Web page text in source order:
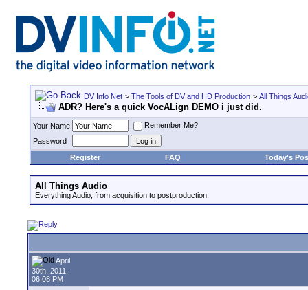
DV Info Net > The Tools of DV and HD Production > All Things
ADR? Here's a quick VocALign DEMO i just did.
Your Name
Remember Me?
Password
Register
FAQ Today's
All Things Audio
Everything Audio, from acquisition to postproduction.
April
30th, 2011,
06:08 PM